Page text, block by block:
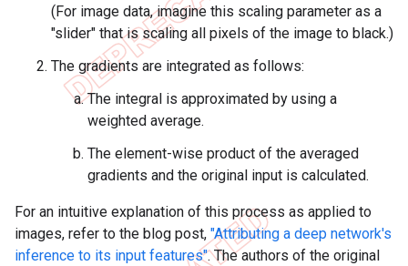
(For image data, imagine this scaling parameter as a
"slider" that is scaling all pixels of the image to black.)
The gradients are integrated as follows:
The integral is approximated by using a
weighted average.
The element-wise product of the averaged
gradients and the original input is calculated.
For an intuitive explanation of this process as applied to
images, refer to the blog post, "Attributing a deep network's
inference to its input features". The authors of the original